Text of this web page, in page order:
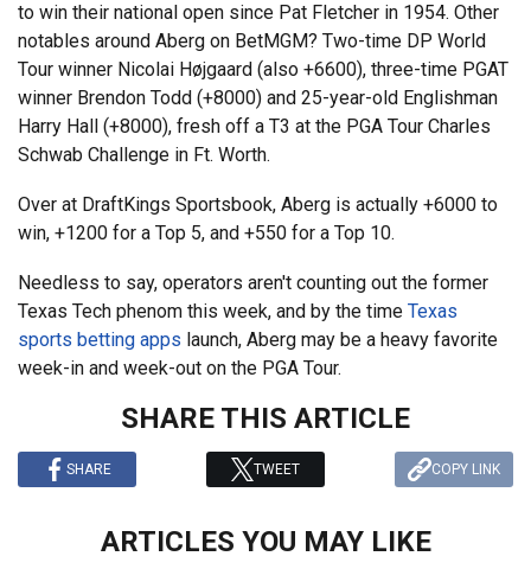
to win their national open since Pat Fletcher in 1954. Other
notables around Aberg on BetMGM? Two-time DP World
Tour winner Nicolai Højgaard (also +6600), three-time PGAT
winner Brendon Todd (+8000) and 25-year-old Englishman
Harry Hall (+8000), fresh off a T3 at the PGA Tour Charles
Schwab Challenge in Ft. Worth.
Over at DraftKings Sportsbook, Aberg is actually +6000 to
win, +1200 for a Top 5, and +550 for a Top 10.
Needless to say, operators aren't counting out the former
Texas Tech phenom this week, and by the time Texas
sports betting apps launch, Aberg may be a heavy favorite
week-in and week-out on the PGA Tour.
SHARE THIS ARTICLE
SHARE TWEET COPY LINK
ARTICLES YOU MAY LIKE